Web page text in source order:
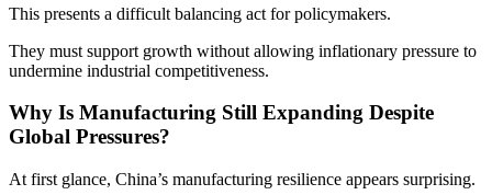
This presents a difficult balancing act for policymakers.
They must support growth without allowing inflationary pressure to
undermine industrial competitiveness.
Why Is Manufacturing Still Expanding Despite
Global Pressures?
At first glance, China’s manufacturing resilience appears surprising.